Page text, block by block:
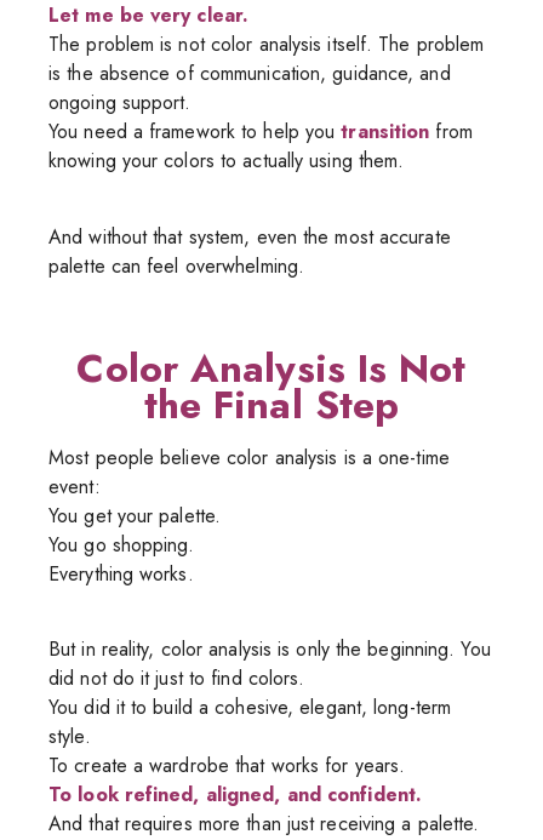
Let me be very clear.
The problem is not color analysis itself. The problem
is the absence of communication, guidance, and
ongoing support.
You need a framework to help youtransition from
knowing your colors to actually using them.
And without that system, even the most accurate
palette can feel overwhelming.
Color Analysis Is Not
the Final Step
Most people believe color analysis is a one-time
event:
You get your palette.
You go shopping.
Everything works.
But in reality, color analysis is only the beginning. You
did not do it just to find colors.
You did it to build a cohesive, elegant, long-term
style.
To create a wardrobe that works for years.
To look refined, aligned, and confident.
And that requires more than just receiving a palette.